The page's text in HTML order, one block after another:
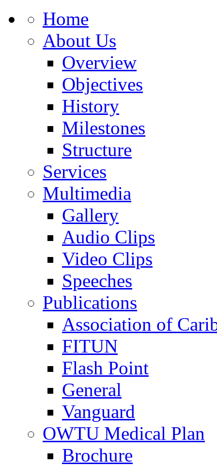
Home
About Us
Overview
Objectives
History
Milestones
Structure
Services
Multimedia
Gallery
Audio Clips
Video Clips
Speeches
Publications
Association of
FITUN
Flash Point
General
Vanguard
OWTU Medical Plan
Brochure